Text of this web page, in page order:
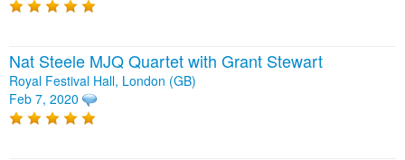
Nat Steele MJQ Quartet with Grant Stewart
Royal Festival Hall, London (GB)
Feb 7, 2020